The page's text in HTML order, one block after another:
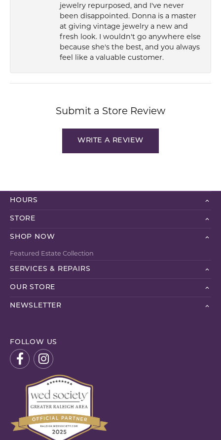
jewelry repurposed, and I've never
been disappointed. Donna is a master
at giving vintage jewelry a new and
fresh look. I wouldn't go anywhere else
because she's the best, and you always
feel like a valuable customer.
Submit a Store Review
WRITE A REVIEW
HOURS
STORE
SHOP NOW
Featured Estate Collection
SERVICES & REPAIRS
OUR STORE
NEWSLETTER
FOLLOW US